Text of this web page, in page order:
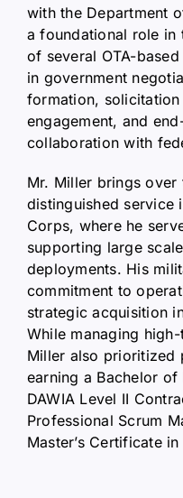
with the Department
a foundational role in
of several OTA-
in government
formation,
engagement, and
collaboration with
Mr. Miller brings
distinguished service
Corps, where he
supporting large
deployments. His
commitment to
strategic acquisition
While managing
Miller also
earning a Bachelor of
DAWIA Level II
Professional Scrum
Master’s Certificate